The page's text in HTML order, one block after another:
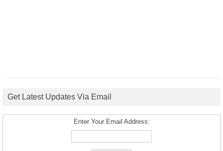
Get Latest Updates Via Email
Enter Your Email Address: